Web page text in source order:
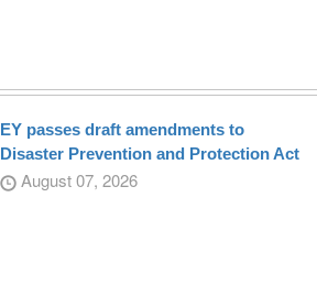
EY passes draft amendments to
Disaster Prevention and Protection Act
August 07, 2026